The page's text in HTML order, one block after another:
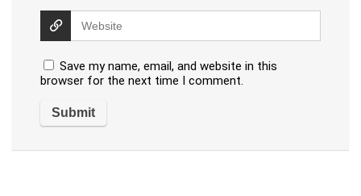
Save my name, email, and website in this
browser for the next time I comment.